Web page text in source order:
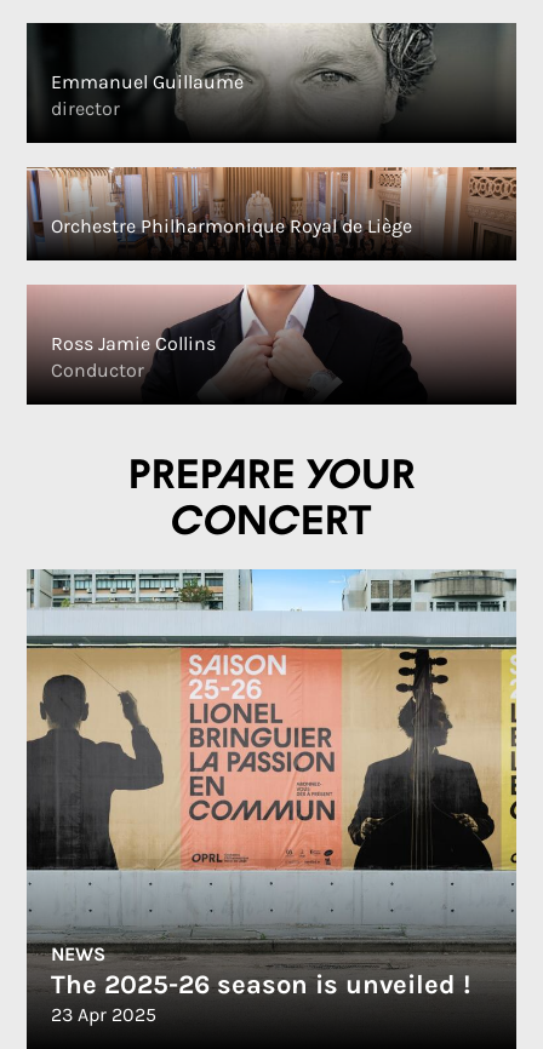
Emmanuel Guillaume
director
Orchestre Philharmonique Royal de Liège
Ross Jamie Collins
Conductor
Prepare your
concert
NEWS
The 2025-26 season is unveiled !
23 Apr 2025